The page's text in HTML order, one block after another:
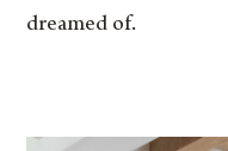
dreamed of.